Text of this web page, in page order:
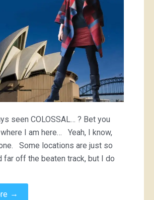
seen COLOSSAL… ? Bet you
where I am here… Yeah, I know,
Some locations are just so
far off the beaten track, but I do
→